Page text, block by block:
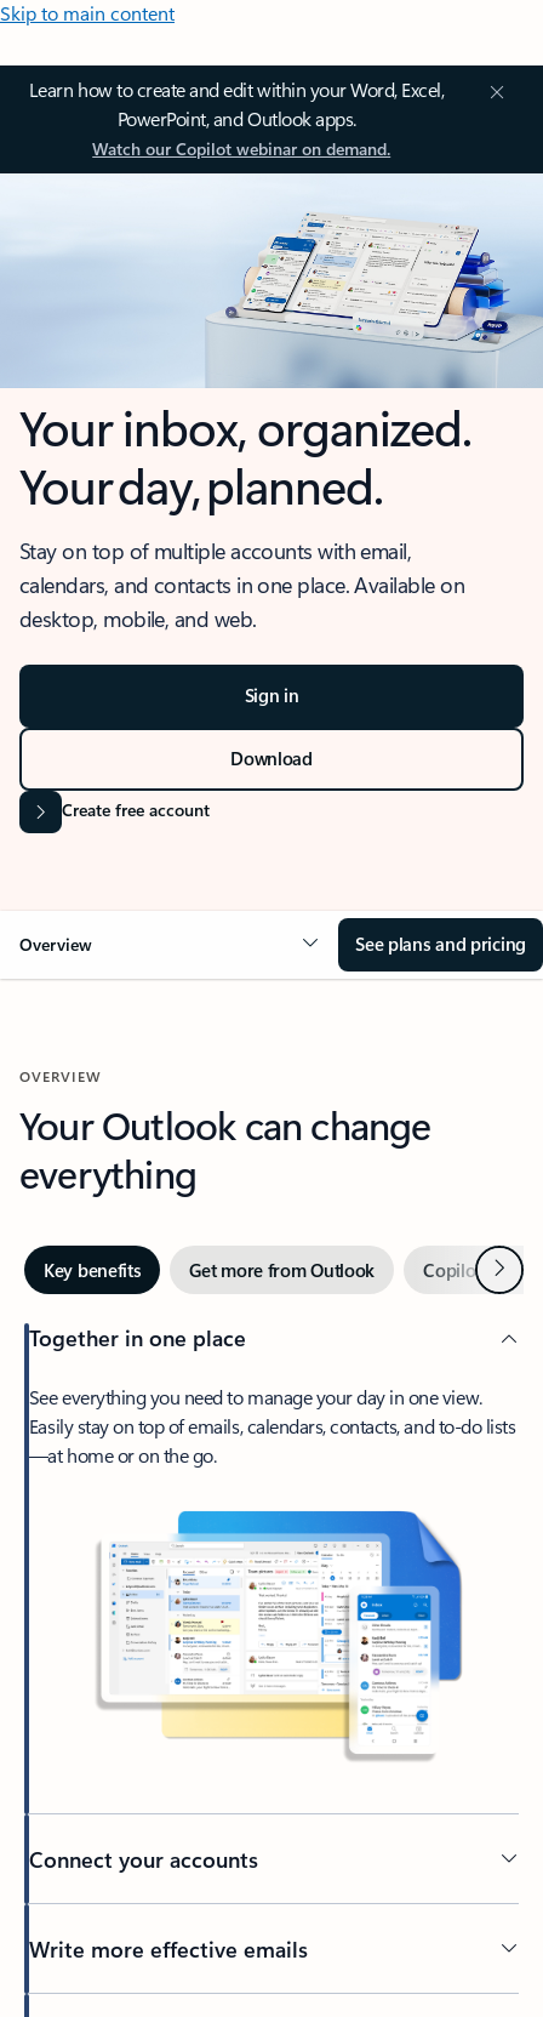
Skip to main content
Learn how to create and edit within your Word, Excel,
PowerPoint, and Outlook apps.
Watch our Copilot webinar on demand.
Your inbox, organized.
Your day, planned.
Stay on top of multiple accounts with email,
calendars, and contacts in one place. Available on
desktop, mobile, and web.
Sign in
Download
Create free account
Overview See plans and pricing
OVERVIEW
Your Outlook can change
everything
Key benefits Get more from Outlook Copilot inNext
Together in one place
See everything you need to manage your day in one view.
Easily stay on top of emails, calendars, contacts, and to-do lists
—at home or on the go.
Connect your accounts
Write more effective emails